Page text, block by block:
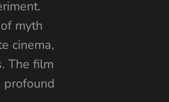
myth
cinema,
The film